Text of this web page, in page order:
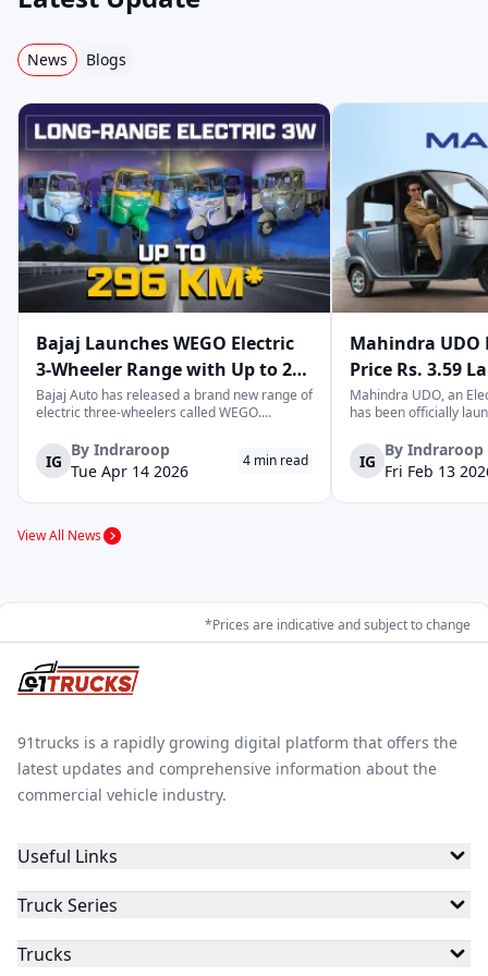
Thukral Electric
Hexall Motors Joy E-Rik
Sun Mobility Dandera EKA
Khalsa Hero Zero21
Sodyco Wasan e-
Raftaar Electric
Om Raj Autotech Victory Sniper Electric
News Blogs
Bajaj Launches WEGO Electric
3-Wheeler Range with Up to 296
km Range
Bajaj Auto has released a brand new range of
electric three-wheelers called WEGO.
the largest selections of EV three-wheelers in
India, with varieties catering to both
passenger and freight uses. Five separa...
IG
By Indraroop
Tue Apr 14 2026
4 min read
Mahindra UDO
Price Rs. 3.59
Mileage
Mahindra UDO, an
has been officially
This new model joins
dynamic space of
singular focus on
IG
By Indraroop
Fri Feb 13
View All News
*Prices are indicative and subject to change
91trucks is a rapidly growing digital platform that offers the
latest updates and comprehensive information about the
commercial vehicle industry.
Useful Links
Truck Series
Trucks